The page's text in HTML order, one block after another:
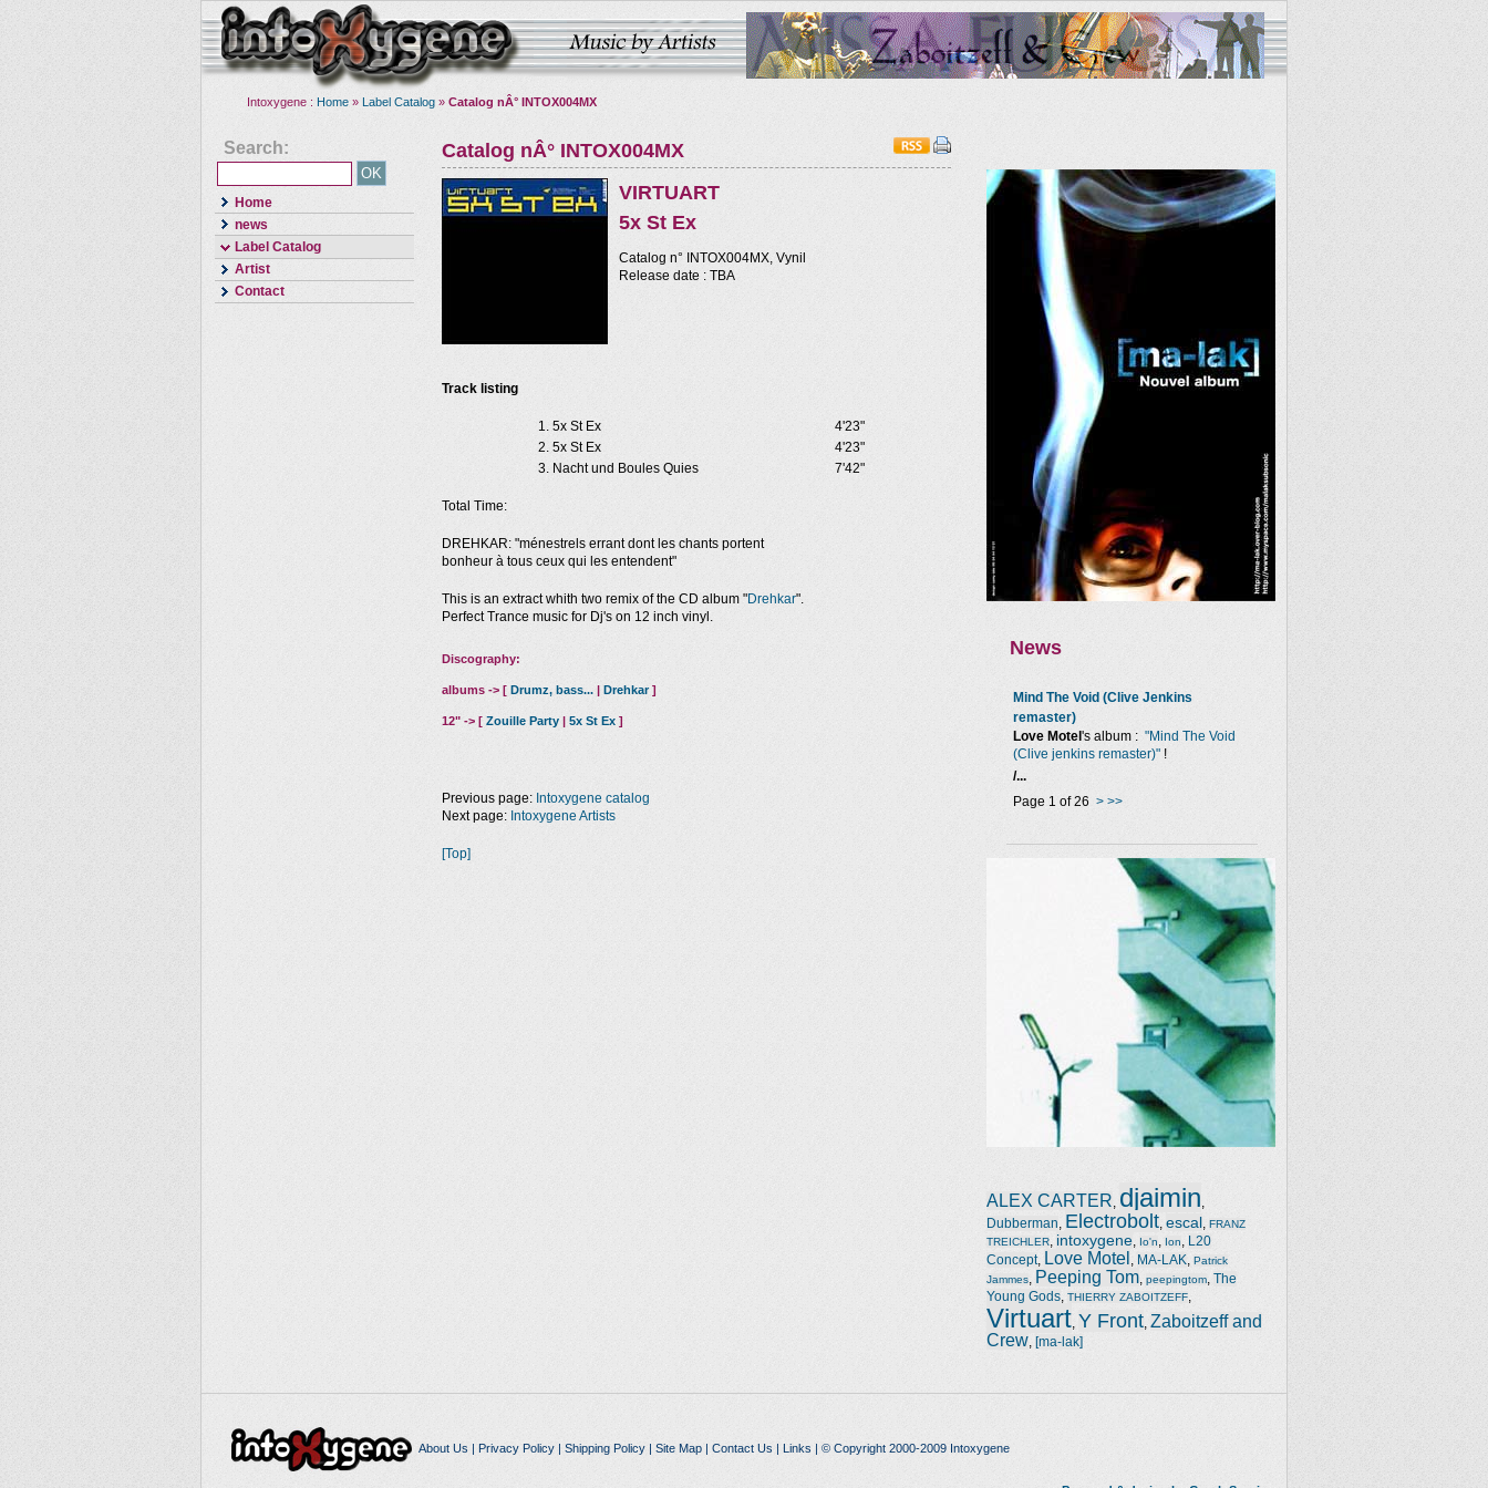
Intoxygene : Home » Label Catalog » Catalog nÂ° INTOX004MX
Search:
Home
news
Label Catalog
Artist
Contact
Catalog nÂ° INTOX004MX
VIRTUART
5x St Ex
Catalog n° INTOX004MX, Vynil
Release date : TBA
Track listing
5x St Ex
5x St Ex
Nacht und Boules Quies
4'23"
4'23"
7'42"
Total Time:
DREHKAR: "ménestrels errant dont les chants portent
bonheur à tous ceux qui les entendent"
This is an extract whith two remix of the CD album "Drehkar".
Perfect Trance music for Dj's on 12 inch vinyl.
Discography:
albums -> [ Drumz, bass... | Drehkar]
12" -> [ Zouille Party | 5x St Ex ]
News
Mind The Void (Clive Jenkins
remaster)
Love Motel 's album : "Mind The Void
(Clive jenkins remaster)" !
/...
Page 1 of 26 > >>
ALEX CARTER djaimin
Dubberman Electrobolt escal FRANZ
TREICHLER
intoxygene Io'n Ion
L20
Concept, Love Motel MA-LAK
Patrick
Jammes
Peeping Tom peepingtom The
Young Gods THIERRY ZABOITZEFF
Virtuart Y Front Zaboitzeff and
Crew [ma-lak]
Previous page: Intoxygene catalog
Next page: Intoxygene Artists
[Top]
About Us | Privacy Policy| Shipping Policy| Site Map| Contact Us | Links | © Copyright 2000-2009 Intoxygene